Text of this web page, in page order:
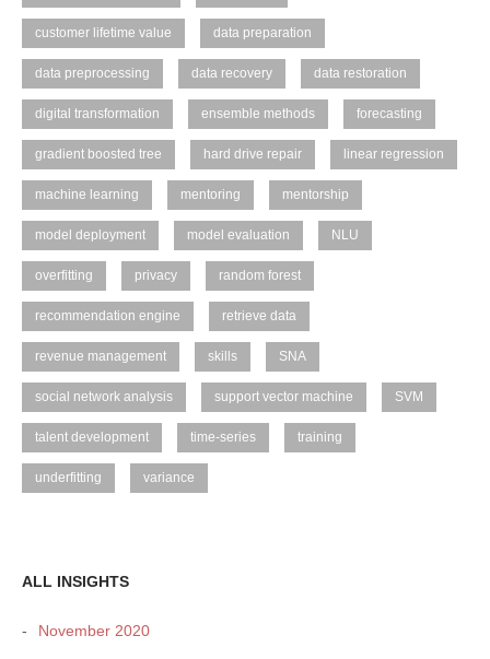
customer lifetime value data preparation
data preprocessing data recovery data restoration
digital transformation ensemble methods forecasting
gradient boosted tree hard drive repair linear regression
machine learning mentoring mentorship
model deployment model evaluation NLU
overfitting privacy random forest
recommendation engine retrieve data
revenue management skills SNA
social network analysis support vector machine SVM
talent development time-series training
underfitting variance
ALL INSIGHTS
November 2020